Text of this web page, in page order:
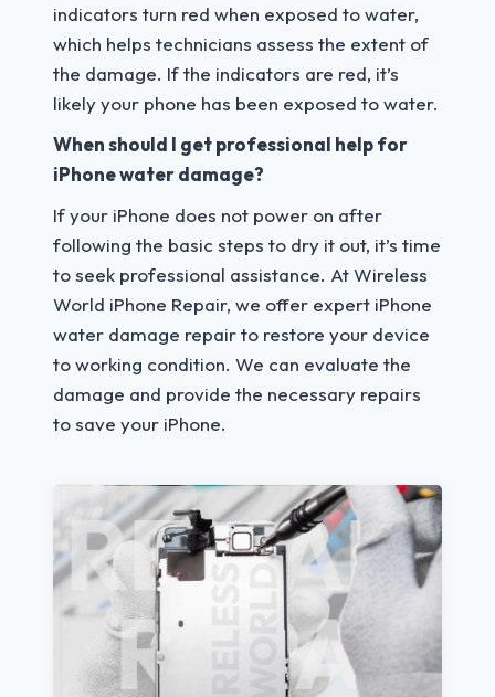
indicators turn red when exposed to water,
which helps technicians assess the extent of
the damage. If the indicators are red, it’s
likely your phone has been exposed to water.
When should I get professional help for
iPhone water damage?
If your iPhone does not power on after
following the basic steps to dry it out, it’s time
to seek professional assistance. At Wireless
World iPhone Repair, we offer expert iPhone
water damage repair to restore your device
to working condition. We can evaluate the
damage and provide the necessary repairs
to save your iPhone.